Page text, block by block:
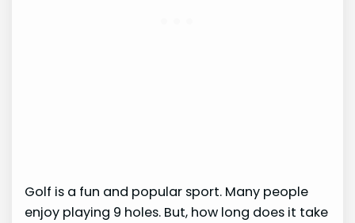
Golf is a fun and popular sport. Many people
enjoy playing 9 holes. But, how long does it take